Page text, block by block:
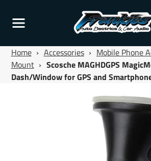
Home › Accessories › Mobile Phone
Mount › Scosche MAGHDGPS
Dash/Window for GPS and